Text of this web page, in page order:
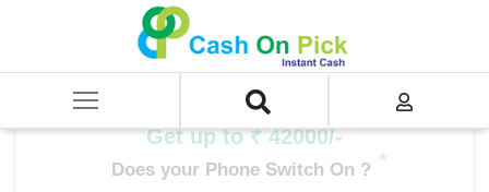
SELL Mobile Phone
Apple iPhone XS (4 GB/256 GB)
Get up to ₹ 42000/-
Does your Phone Switch On ? *